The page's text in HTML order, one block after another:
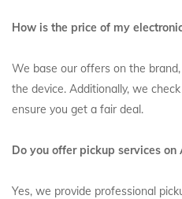
How is the price of my
We base our offers on the
the device. Additionally, we
ensure you get a fair deal.
Do you offer pickup services on
Yes, we provide professional